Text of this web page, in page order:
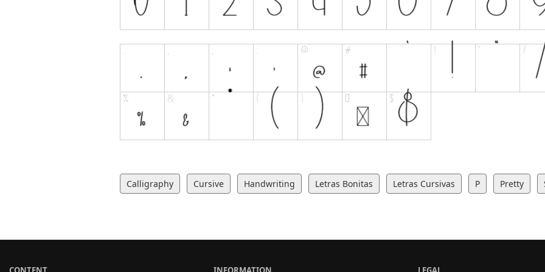
Calligraphy Cursive Handwriting Letras Bonitas Letras Cursivas P Pretty